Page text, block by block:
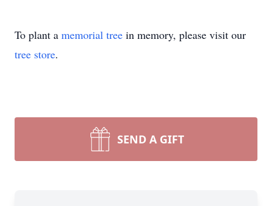
To plant a memorial tree in memory, please visit our
tree store.
SEND A GIFT